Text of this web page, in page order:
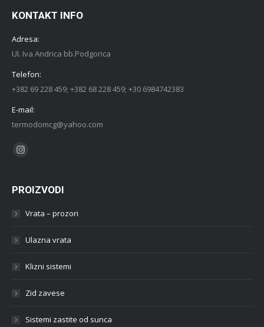
KONTAKT INFO
Adresa:
Ul. Iva Andrica bb.Podgorica
Telefon:
+382 69 228 459; +382 68 228 459; +30 6984742383
E-mail:
termodomcg@yahoo.com
Find us on:
Instagram
PROIZVODI
Vrata – prozori
Ulazna vrata
Klizni sistemi
Zid zavese
Sistemi zastite od sunca